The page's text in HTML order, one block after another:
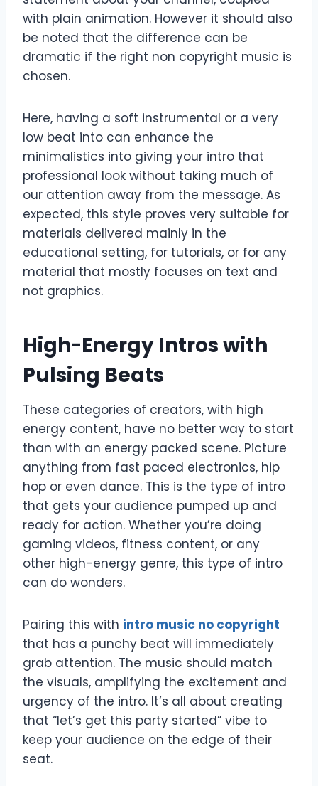
with plain animation. However it should also
be noted that the difference can be
dramatic if the right non copyright music is
chosen.
Here, having a soft instrumental or a very
low beat into can enhance the
minimalistics into giving your intro that
professional look without taking much of
our attention away from the message. As
expected, this style proves very suitable for
materials delivered mainly in the
educational setting, for tutorials, or for any
material that mostly focuses on text and
not graphics.
High-Energy Intros with
Pulsing Beats
These categories of creators, with high
energy content, have no better way to start
than with an energy packed scene. Picture
anything from fast paced electronics, hip
hop or even dance. This is the type of intro
that gets your audience pumped up and
ready for action. Whether you’re doing
gaming videos, fitness content, or any
other high-energy genre, this type of intro
can do wonders.
Pairing this with intro music no copyright
that has a punchy beat will immediately
grab attention. The music should match
the visuals, amplifying the excitement and
urgency of the intro. It’s all about creating
that “let’s get this party started” vibe to
keep your audience on the edge of their
seat.